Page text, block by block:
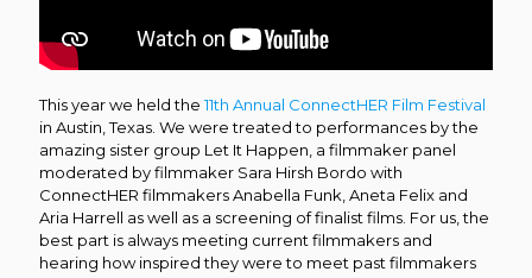
This year we held the11th Annual ConnectHER Film Festival
in Austin, Texas. We were treated to performances by the
amazing sister group Let It Happen, a filmmaker panel
moderated by filmmaker Sara Hirsh Bordo with
ConnectHER filmmakers Anabella Funk, Aneta Felix and
Aria Harrell as well as a screening of finalist films. For us, the
best part is always meeting current filmmakers and
hearing how inspired they were to meet past filmmakers